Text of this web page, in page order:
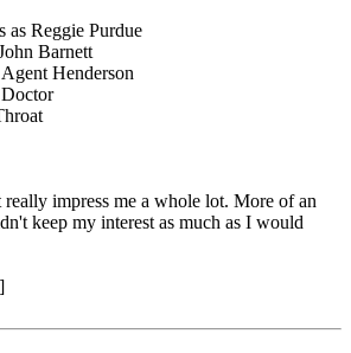
Reggie Purdue
Barnett
Henderson
impress me a whole lot. More of an
keep my interest as much as I would